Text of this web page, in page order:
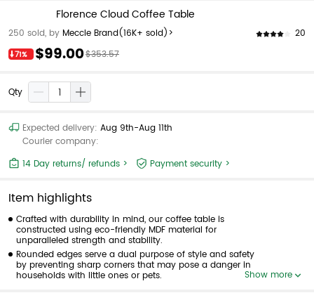
Florence Cloud Coffee Table
250 sold, by Meccle Brand(16K+ sold)> 20
71% $99.00$353.57
Qty
Expected delivery: Aug 9th-Aug 11th
Courier company:
14 Day returns/ refunds >
Payment security >
Item highlights
Crafted with durability in mind, our coffee table is
constructed using eco-friendly MDF material for
unparalleled strength and stability.
Rounded edges serve a dual purpose of style and safety
by preventing sharp corners that may pose a danger in
households with little ones or pets. Show more